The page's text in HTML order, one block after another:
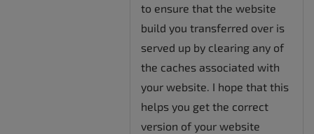
to ensure that the website
build you transferred over is
served up by clearing any of
the caches associated with
your website. I hope that this
helps you get the correct
version of your website